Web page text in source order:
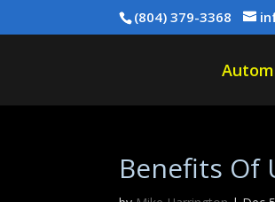
(804) 379-3368
Benefits Of